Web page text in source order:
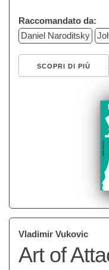
Raccomandato da:
Daniel Naroditsky
SCOPRI DI PIÙ
Vladimir Vukovic
Art of